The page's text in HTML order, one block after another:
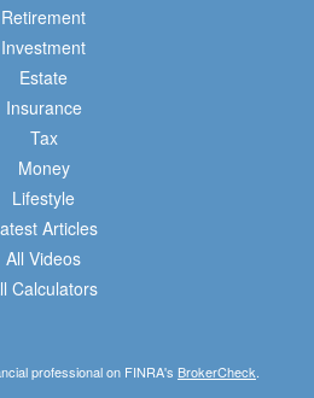
Retirement
Investment
Estate
Insurance
Tax
Money
Lifestyle
Articles
All Videos
Calculators
professional on FINRA's BrokerCheck